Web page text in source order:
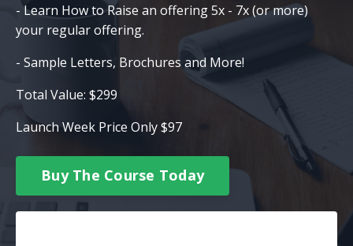
- Learn How to Raise an offering 5x - 7x (or more)
your regular offering.
- Sample Letters, Brochures and More!
Total Value: $299
Launch Week Price Only $97
Buy The Course Today